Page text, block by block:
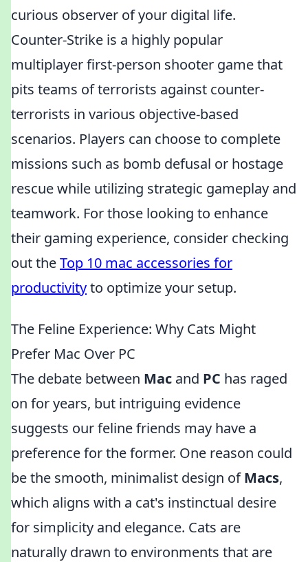
curious observer of your digital life.
Counter-Strike is a highly popular
multiplayer first-person shooter game that
pits teams of terrorists against counter-
terrorists in various objective-based
scenarios. Players can choose to complete
missions such as bomb defusal or hostage
rescue while utilizing strategic gameplay and
teamwork. For those looking to enhance
their gaming experience, consider checking
out theTop 10 mac accessories for
productivityto optimize your setup.
The Feline Experience: Why Cats Might
Prefer Mac Over PC
The debate between Mac and PC has raged
on for years, but intriguing evidence
suggests our feline friends may have a
preference for the former. One reason could
be the smooth, minimalist design ofMacs,
which aligns with a cat's instinctual desire
for simplicity and elegance. Cats are
naturally drawn to environments that are